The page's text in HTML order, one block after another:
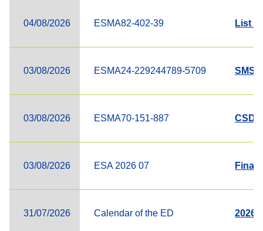
04/08/2026 ESMA82-402-39 List
03/08/2026 ESMA24-229244789-5709
03/08/2026 ESMA70-151-887
03/08/2026 ESA 2026 07 Final
31/07/2026 Calendar of the ED 2026